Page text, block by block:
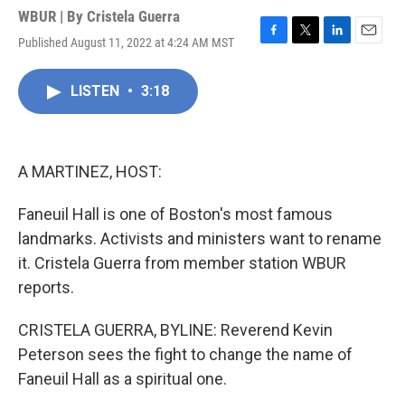
WBUR | By Cristela Guerra
Published August 11, 2022 at 4:24 AM MST
F
T
L
E
LISTEN • 3:18
A MARTINEZ, HOST:
Faneuil Hall is one of Boston's most famous
landmarks. Activists and ministers want to rename
it. Cristela Guerra from member station WBUR
reports.
CRISTELA GUERRA, BYLINE: Reverend Kevin
Peterson sees the fight to change the name of
Faneuil Hall as a spiritual one.